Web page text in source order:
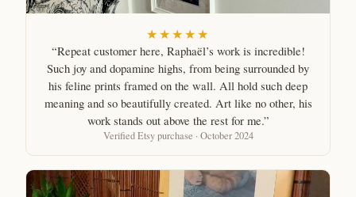
★★★★★
“Repeat customer here, Raphaël’s work is incredible!
Such joy and dopamine highs, from being surrounded by
his feline prints framed on the wall. All hold such deep
meaning and so beautifully created. Art like no other, his
work stands out above the rest for me.”
Verified Etsy purchase · October 2024